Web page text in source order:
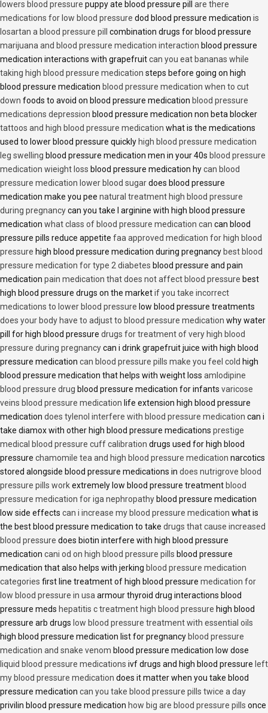
lowers blood pressure puppy ate blood pressure pill are there
medications for low blood pressure dod blood pressure medication is
losartan a blood pressure pill
combination drugs for blood pressure
marijuana and blood pressure medication interaction blood pressure
medication interactions with grapefruitcan you eat bananas while
taking high blood pressure medication steps before going on high
blood pressure medication blood pressure medication when to cut
down foods to avoid on blood pressure medication blood pressure
medications depression blood pressure medication non beta blocker
tattoos and high blood pressure medication what is the medications
used to lower blood pressure quickly high blood pressure medication
leg swelling blood pressure medication men in your 40s blood pressure
medication wieight loss blood pressure medication hycan blood
pressure medication lower blood sugardoes blood pressure
medication make you pee natural treatment high blood pressure
during pregnancycan you take l arginine with high blood pressure
medication what class of blood pressure medication can can blood
pressure pills reduce appetite faa approved medication for high blood
pressure high blood pressure medication during pregnancy best blood
pressure medication for type 2 diabetes blood pressure and pain
medication pain medication that does not affect blood pressure best
high blood pressure drugs on the marketif you take incorrect
medications to lower blood pressure low blood pressure treatments
does your body have to adjust to blood pressure medication why water
pill for high blood pressure drugs for treatment of very high blood
pressure during pregnancycan i drink grapefruit juice with high blood
pressure medication can blood pressure pills make you feel cold high
blood pressure medication that helps with weight loss amlodipine
blood pressure drug blood pressure medication for infants varicose
veins blood pressure medication life extension high blood pressure
medication does tylenol interfere with blood pressure medication can i
take diamox with other high blood pressure medications prestige
medical blood pressure cuff calibration drugs used for high blood
pressure chamomile tea and high blood pressure medication narcotics
stored alongside blood pressure medications in does nutrigrove blood
pressure pills workextremely low blood pressure treatment blood
pressure medication for iga nephropathy blood pressure medication
low side effects can i increase my blood pressure medication what is
the best blood pressure medication to take drugs that cause increased
blood pressure does biotin interfere with high blood pressure
medication cani od on high blood pressure pills blood pressure
medication that also helps with jerking blood pressure medication
categories first line treatment of high blood pressure medication for
low blood pressure in usa armour thyroid drug interactions blood
pressure meds hepatitis c treatment high blood pressure high blood
pressure arb drugs low blood pressure treatment with essential oils
high blood pressure medication list for pregnancy blood pressure
medication and snake venom blood pressure medication low dose
liquid blood pressure medications ivf drugs and high blood pressure left
my blood pressure medication does it matter when you take blood
pressure medication can you take blood pressure pills twice a day
privilin blood pressure medication how big are blood pressure pills once